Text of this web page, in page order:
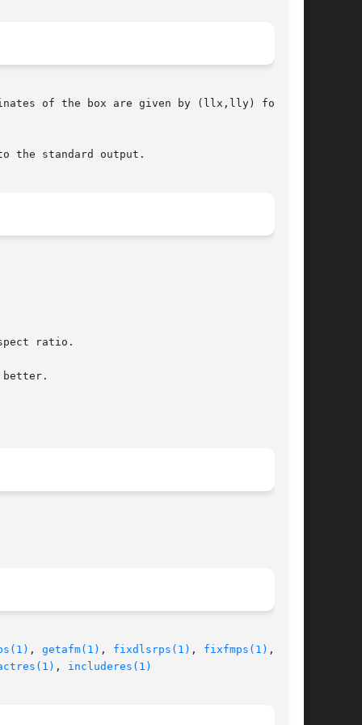
the standard output.
, getafm(1) , fixdlsrps(1) , fixfmps(1) , fix-
, includeres(1)